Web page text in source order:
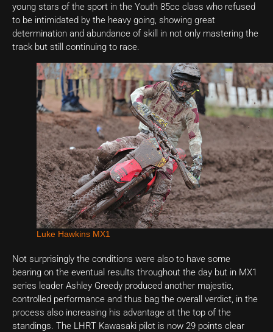
young stars of the sport in the Youth 85cc class who refused
to be intimidated by the heavy going, showing great
determination and abundance of skill in not only mastering the
track but still continuing to race.
Luke Hawkins MX1
Not surprisingly the conditions were also to have some
bearing on the eventual results throughout the day but in MX1
series leader Ashley Greedy produced another majestic,
controlled performance and thus bag the overall verdict, in the
process also increasing his advantage at the top of the
standings. The LHRT Kawasaki pilot is now 29 points clear